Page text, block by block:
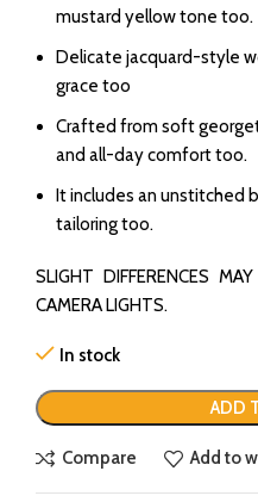
mustard yellow tone too.
Delicate jacquard-style
grace too
Crafted from soft
and all-day comfort too.
It includes an unstitched
tailoring too.
SLIGHT DIFFERENCES
CAMERA LIGHTS.
In stock
ADD
Compare Add to